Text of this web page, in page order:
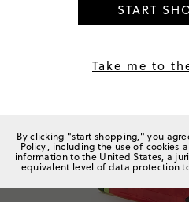
START
Take me to
By clicking "start shopping," you
Policy, including the use of cookies
information to the United States, a
equivalent level of data protection